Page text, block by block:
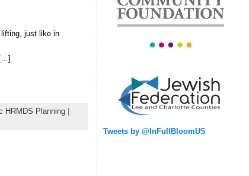
just like in
HRMDS Planning|
Tweets by @InFullBloomUS